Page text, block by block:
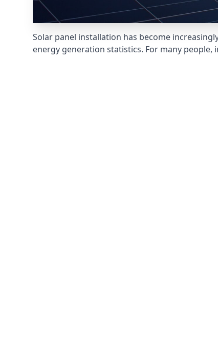
Solar panel installation has become
energy generation statistics. For many